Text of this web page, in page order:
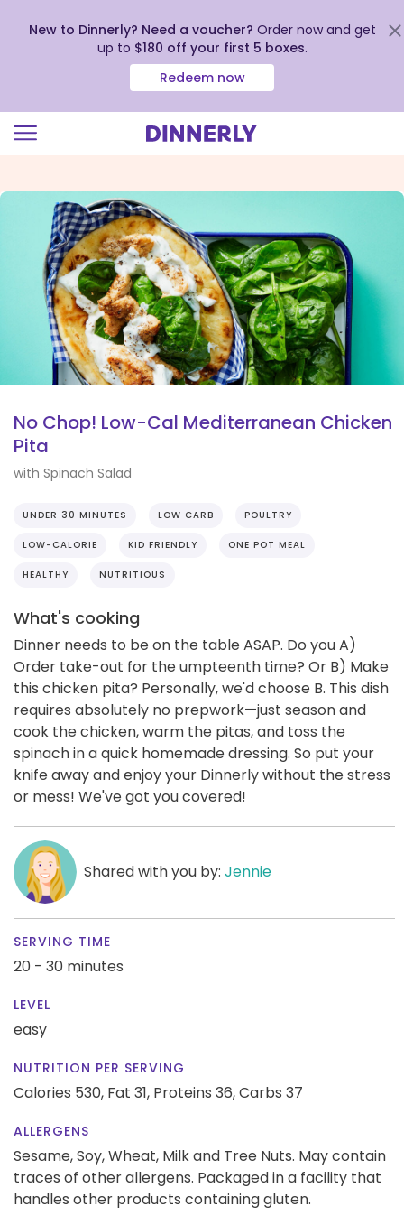
view
Accessibility
Statement
New to Dinnerly? Need a voucher? Order now and get
up to $180 off your first 5 boxes.
Redeem now
No Chop! Low-Cal Mediterranean Chicken
Pita
with Spinach Salad
UNDER 30 MINUTES LOW CARB POULTRY
LOW-CALORIE KID FRIENDLY ONE POT MEAL
HEALTHY NUTRITIOUS
What's cooking
Dinner needs to be on the table ASAP. Do you A)
Order take-out for the umpteenth time? Or B) Make
this chicken pita? Personally, we'd choose B. This dish
requires absolutely no prepwork—just season and
cook the chicken, warm the pitas, and toss the
spinach in a quick homemade dressing. So put your
knife away and enjoy your Dinnerly without the stress
or mess! We've got you covered!
Shared with you by: Jennie
SERVING TIME
20 - 30 minutes
LEVEL
easy
NUTRITION PER SERVING
Calories 530, Fat 31, Proteins 36,Carbs 37
ALLERGENS
Sesame, Soy, Wheat, Milk and Tree Nuts. May contain
traces of other allergens. Packaged in a facility that
handles other products containing gluten.